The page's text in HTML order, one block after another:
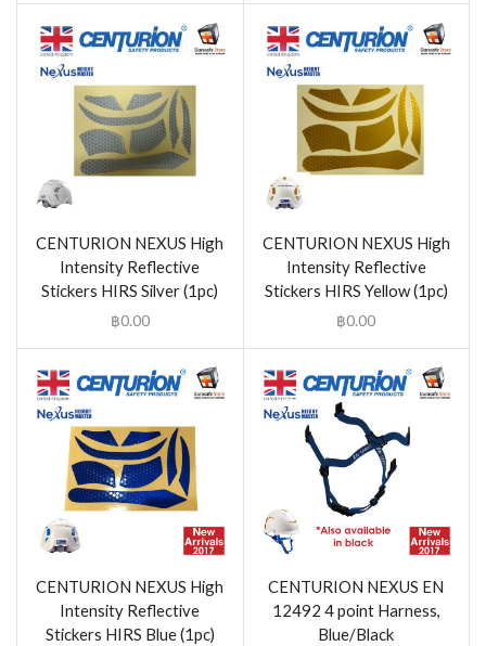
CENTURION NEXUS High
Intensity Reflective
Stickers HIRS Silver (1pc)
฿0.00
CENTURION NEXUS High
Intensity Reflective
Stickers HIRS Yellow (1pc)
฿0.00
CENTURION NEXUS High
Intensity Reflective
Stickers HIRS Blue (1pc)
CENTURION NEXUS EN
12492 4 point Harness,
Blue/Black